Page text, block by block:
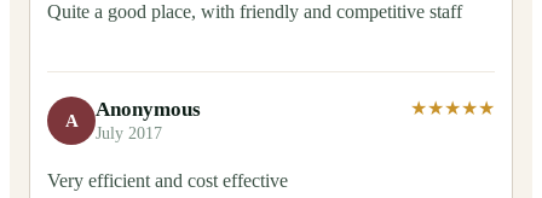
Quite a good place, with friendly and competitive staff
A Anonymous
July 2017
★★★★★
Very efficient and cost effective